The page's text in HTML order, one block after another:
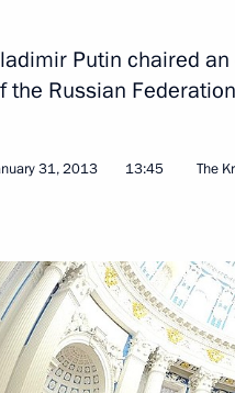
February 1, 2013, 13:30
January 31, 2013,
Meeting with Prime
January 31, 2013, 18:30 The
Putin chaired
the Russian
31, 2013 13:45 The